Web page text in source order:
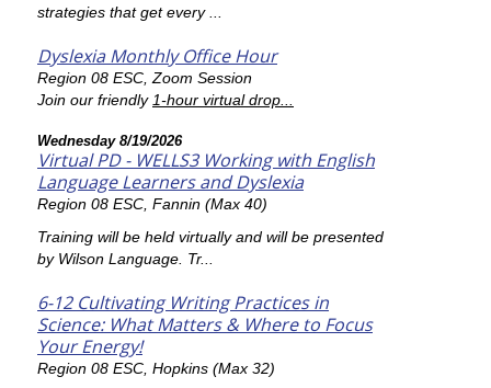
strategies that get every ...
Dyslexia Monthly Office Hour
Region 08 ESC, Zoom Session
Join our friendly 1-hour virtual drop...
Wednesday 8/19/2026
Virtual PD - WELLS3 Working with English
Language Learners and Dyslexia
Region 08 ESC, Fannin (Max 40)
Training will be held virtually and will be presented
by Wilson Language. Tr...
6-12 Cultivating Writing Practices in
Science: What Matters & Where to Focus
Your Energy!
Region 08 ESC, Hopkins (Max 32)